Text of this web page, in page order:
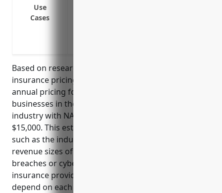
Use
Cases
Based on research of industry standards and typical
insurance pricing models, the estimated average
annual pricing for cyber liability insurance for
businesses in the satellite telecommunications
industry with NAICS code 5174 would be around
$15,000. This estimate takes into account factors
such as the industry’s reliance on technology, typical
revenue sizes of businesses, history of data
breaches or cyber attacks, and standards of
insurance providers. The final pricing would still
depend on each specific business’s risk assessment.